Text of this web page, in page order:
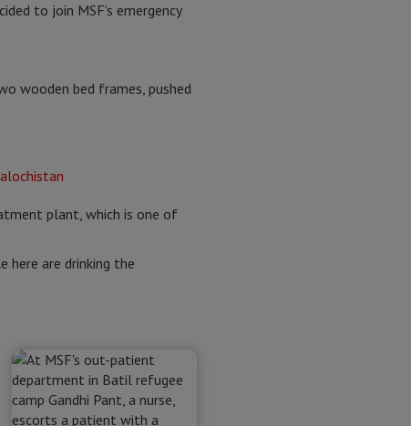
to join MSF’s emergency
wooden bed frames, pushed
plant, which is one of
here are drinking the